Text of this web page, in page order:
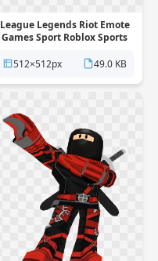
League Legends Riot Emote
Games Sport Roblox Sports
512×512px
49.0 KB